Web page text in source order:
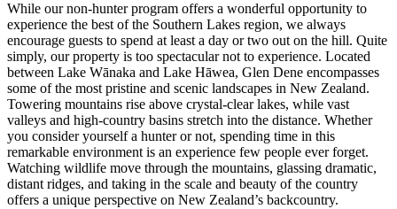
While our non-hunter program offers a wonderful opportunity to
experience the best of the Southern Lakes region, we always
encourage guests to spend at least a day or two out on the hill. Quite
simply, our property is too spectacular not to experience. Located
between Lake Wānaka and Lake Hāwea, Glen Dene encompasses
some of the most pristine and scenic landscapes in New Zealand.
Towering mountains rise above crystal-clear lakes, while vast
valleys and high-country basins stretch into the distance. Whether
you consider yourself a hunter or not, spending time in this
remarkable environment is an experience few people ever forget.
Watching wildlife move through the mountains, glassing dramatic,
distant ridges, and taking in the scale and beauty of the country
offers a unique perspective on New Zealand’s backcountry.